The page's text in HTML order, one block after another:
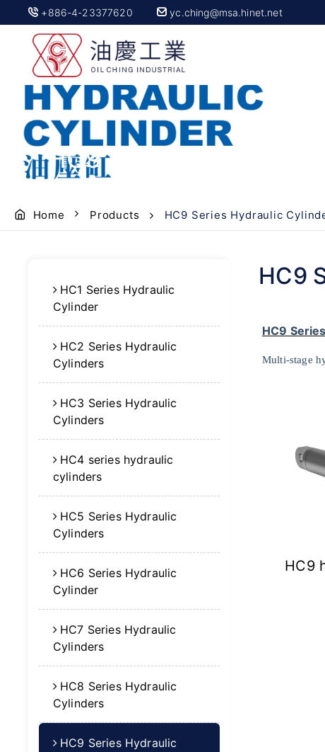
+886-4-23377620 yc.ching@msa.hinet.net
HC9 Series Hydraulic
Home Products HC9 Series Hydraulic
HC1 Series Hydraulic
Cylinder
HC2 Series Hydraulic
Cylinders
HC3 Series Hydraulic
Cylinders
HC4 series hydraulic
cylinders
HC5 Series Hydraulic
Cylinders
HC6 Series Hydraulic
Cylinder
HC7 Series Hydraulic
Cylinders
HC8 Series Hydraulic
Cylinders
HC9 Series Hydraulic
HC9
HC9
Multi-stage
HC9